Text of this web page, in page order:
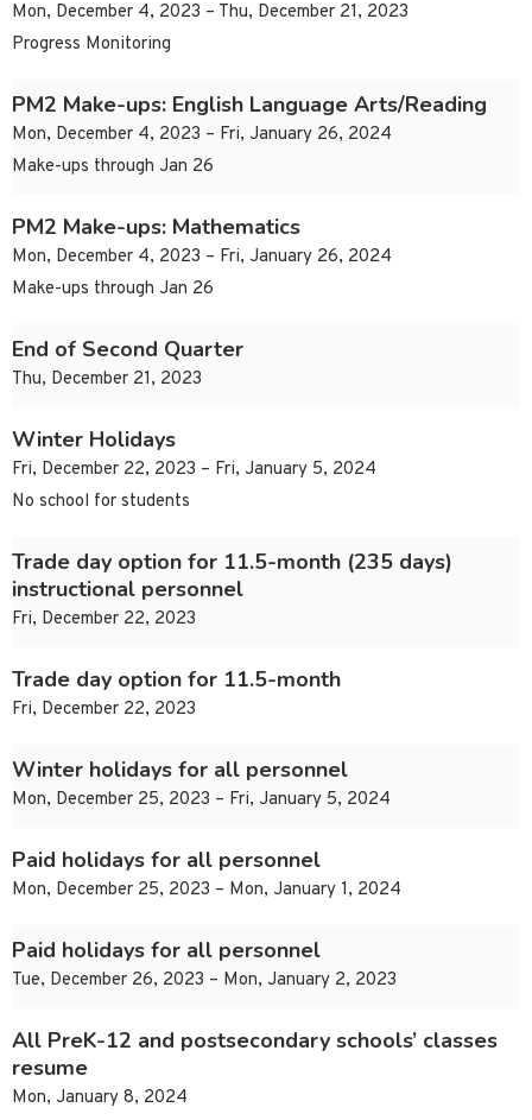
Mon, December 4, 2023 – Thu, December 21, 2023
Progress Monitoring
PM2 Make-ups: English Language Arts/Reading
Mon, December 4, 2023 – Fri, January 26, 2024
Make-ups through Jan 26
PM2 Make-ups: Mathematics
Mon, December 4, 2023 – Fri, January 26, 2024
Make-ups through Jan 26
End of Second Quarter
Thu, December 21, 2023
Winter Holidays
Fri, December 22, 2023 – Fri, January 5, 2024
No school for students
Trade day option for 11.5-month (235 days)
instructional personnel
Fri, December 22, 2023
Trade day option for 11.5-month
Fri, December 22, 2023
Winter holidays for all personnel
Mon, December 25, 2023 – Fri, January 5, 2024
Paid holidays for all personnel
Mon, December 25, 2023 – Mon, January 1, 2024
Paid holidays for all personnel
Tue, December 26, 2023 – Mon, January 2, 2023
All PreK-12 and postsecondary schools’ classes
resume
Mon, January 8, 2024